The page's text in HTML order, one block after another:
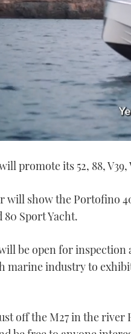
promote its 52, 88, V39,
will show the Portofino
80 Sport Yacht.
be open for
marine industry to
off the M27 in the